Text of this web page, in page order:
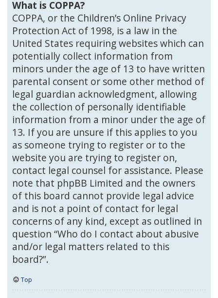
What is COPPA?
COPPA, or the Children’s Online Privacy
Protection Act of 1998, is a law in the
United States requiring websites which can
potentially collect information from
minors under the age of 13 to have written
parental consent or some other method of
legal guardian acknowledgment, allowing
the collection of personally identifiable
information from a minor under the age of
13. If you are unsure if this applies to you
as someone trying to register or to the
website you are trying to register on,
contact legal counsel for assistance. Please
note that phpBB Limited and the owners
of this board cannot provide legal advice
and is not a point of contact for legal
concerns of any kind, except as outlined in
question “Who do I contact about abusive
and/or legal matters related to this
board?”.
Top